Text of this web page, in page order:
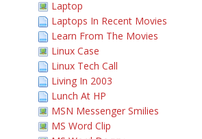
Laptop
Laptops In Recent Movies
Learn From The Movies
Linux Case
Linux Tech Call
Living In 2003
Lunch At HP
MSN Messenger Smilies
MS Word Clip